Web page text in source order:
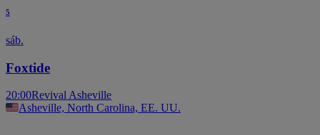
5
sáb.
Foxtide
20:00Revival Asheville
Asheville, North Carolina, EE. UU.